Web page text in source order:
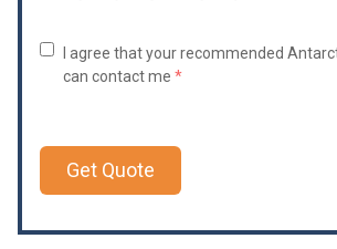
I agree that your recommended
can contact me *
Get Quote